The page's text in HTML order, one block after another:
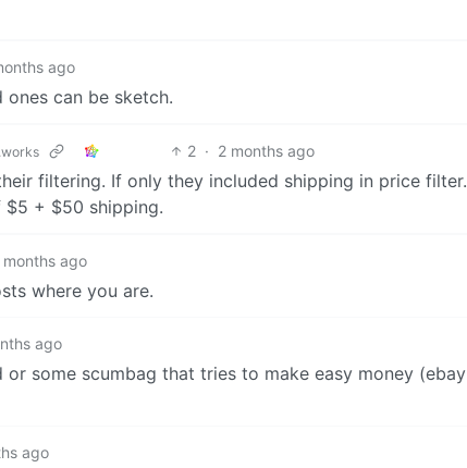
ago
can be sketch.
2 · 2 months ago
filtering. If only they included shipping in price filter.
$5 + $50 shipping.
months ago
where you are.
ago
some scumbag that tries to make easy money (ebay
ago